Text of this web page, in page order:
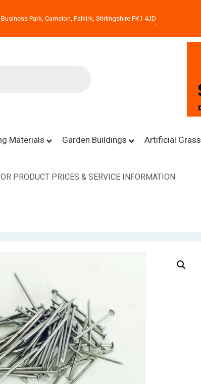
Park, Camelon, Falkirk, Stirlingshire FK1 4JD
Materials Garden Buildings Artificial Grass
PRODUCT PRICES & SERVICE INFORMATION